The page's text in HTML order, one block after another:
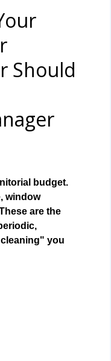
Should
budget.
window
are the
you